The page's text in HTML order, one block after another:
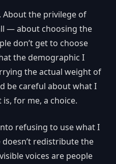
the privilege of
— about choosing the
don’t get to choose
the demographic I
the actual weight of
be careful about what I
for me, a choice.
refusing to use what I
doesn’t redistribute the
voices are people